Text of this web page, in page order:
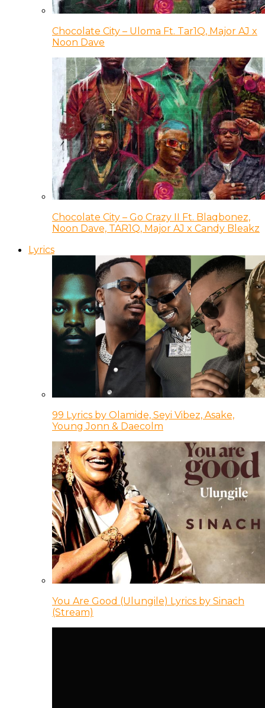
Chocolate City – Uloma Ft. Tar1Q, Major AJ x
Noon Dave
Chocolate City – Go Crazy II Ft. Blaqbonez,
Noon Dave, TAR1Q, Major AJ x Candy Bleakz
Lyrics
99 Lyrics by Olamide, Seyi Vibez, Asake,
Young Jonn & Daecolm
You Are Good (Ulungile) Lyrics by Sinach
(Stream)